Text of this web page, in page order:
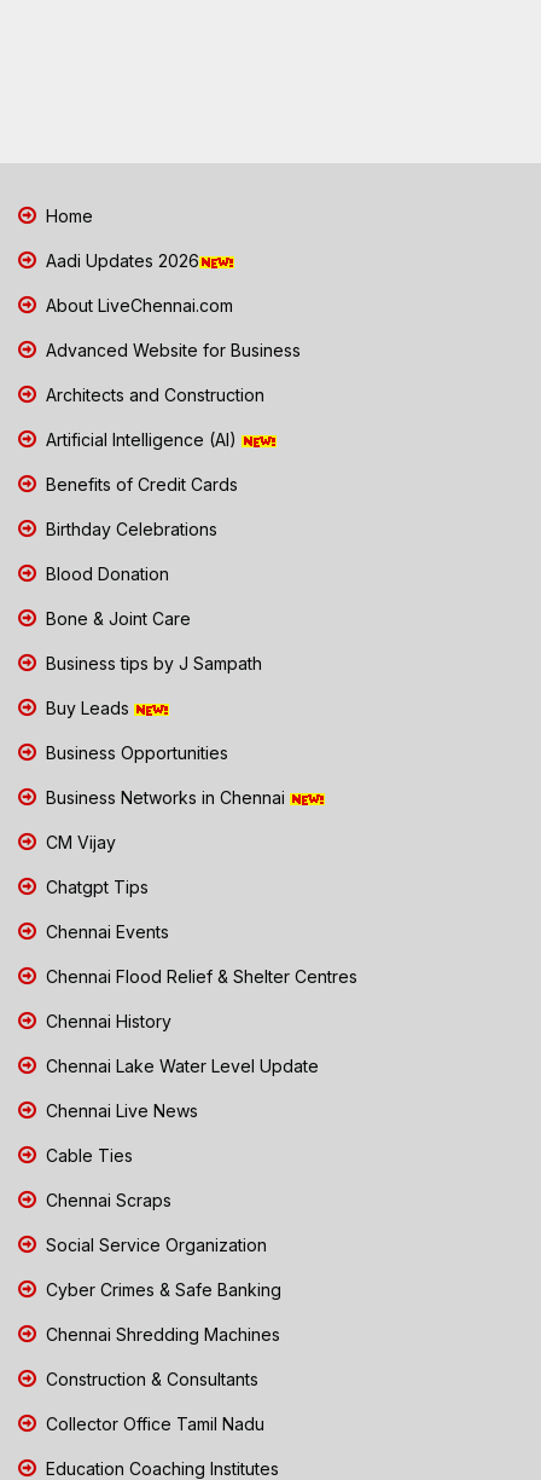
Home
Aadi Updates 2026
About LiveChennai.com
Advanced Website for Business
Architects and Construction
Artificial Intelligence (AI)
Benefits of Credit Cards
Birthday Celebrations
Blood Donation
Bone & Joint Care
Business tips by J Sampath
Buy Leads
Business Opportunities
Business Networks in Chennai
CM Vijay
Chatgpt Tips
Chennai Events
Chennai Flood Relief & Shelter Centres
Chennai History
Chennai Lake Water Level Update
Chennai Live News
Cable Ties
Chennai Scraps
Social Service Organization
Cyber Crimes & Safe Banking
Chennai Shredding Machines
Construction & Consultants
Collector Office Tamil Nadu
Education Coaching Institutes